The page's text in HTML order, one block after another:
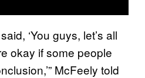
‘You guys, let’s all
okay if some people
McFeely told